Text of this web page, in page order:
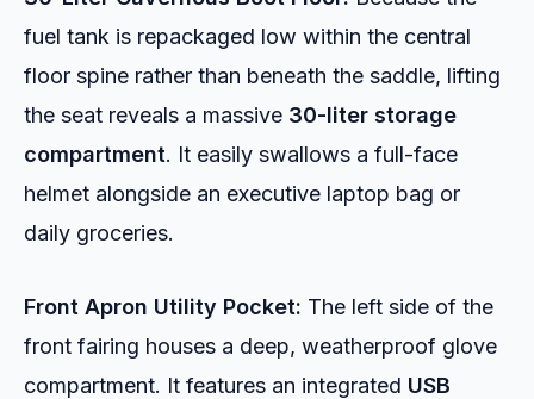
fuel tank is repackaged low within the central
floor spine rather than beneath the saddle, lifting
the seat reveals a massive 30-liter storage
compartment. It easily swallows a full-face
helmet alongside an executive laptop bag or
daily groceries.
Front Apron Utility Pocket: The left side of the
front fairing houses a deep, weatherproof glove
compartment. It features an integrated USB